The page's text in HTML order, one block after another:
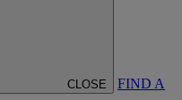
CLOSE FIND A